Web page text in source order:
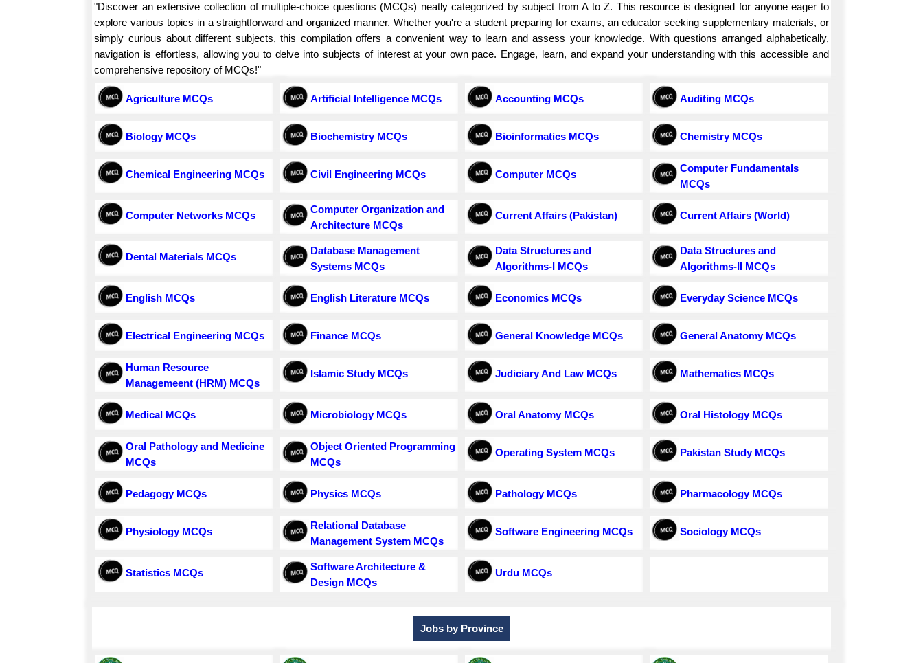
"Discover an extensive collection of multiple-choice questions (MCQs) neatly categorized by subject from A to Z. This resource is designed for anyone eager to
explore various topics in a straightforward and organized manner. Whether you're a student preparing for exams, an educator seeking supplementary materials, or
simply curious about different subjects, this compilation offers a convenient way to learn and assess your knowledge. With questions arranged alphabetically,
navigation is effortless, allowing you to delve into subjects of interest at your own pace. Engage, learn, and expand your understanding with this accessible and
comprehensive repository of MCQs!"
Agriculture MCQs Artificial Intelligence MCQs Accounting MCQs Auditing MCQs
Biology MCQs Biochemistry MCQs Bioinformatics MCQs Chemistry MCQs
Chemical Engineering MCQs Civil Engineering MCQs Computer MCQs
Computer Fundamentals
MCQs
Computer Networks MCQs
Computer Organization and
Architecture MCQs
Current Affairs (Pakistan) Current Affairs (World)
Dental Materials MCQs
Database Management
Systems MCQs
Data Structures and
Algorithms-I MCQs
Data Structures and
Algorithms-II MCQs
English MCQs English Literature MCQs Economics MCQs Everyday Science MCQs
Electrical Engineering MCQs Finance MCQs General Knowledge MCQs General Anatomy MCQs
Human Resource
Managemeent (HRM) MCQs
Islamic Study MCQs Judiciary And Law MCQs Mathematics MCQs
Medical MCQs Microbiology MCQs Oral Anatomy MCQs Oral Histology MCQs
Oral Pathology and Medicine
MCQs
Object Oriented Programming
MCQs
Operating System MCQs Pakistan Study MCQs
Pedagogy MCQs Physics MCQs Pathology MCQs Pharmacology MCQs
Physiology MCQs
Relational Database
Management System MCQs
Software Engineering MCQs Sociology MCQs
Statistics MCQs
Software Architecture &
Design MCQs
Urdu MCQs
Jobs by Province